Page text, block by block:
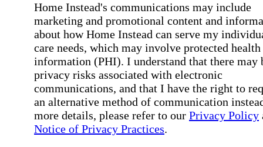
Home Instead's communications may include
marketing and promotional content and
about how Home Instead can serve my
care needs, which may involve protected health
information (PHI). I understand that there may
privacy risks associated with electronic
communications, and that I have the right to
an alternative method of communication
more details, please refer to our Privacy Policy
Notice of Privacy Practices.